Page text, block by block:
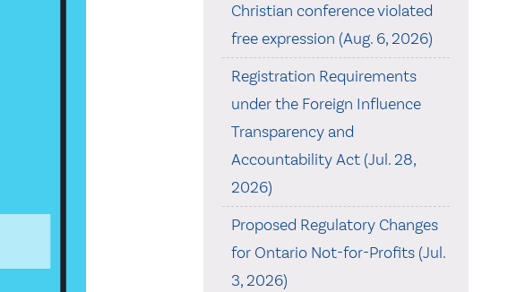
Christian conference violated
free expression (Aug. 6, 2026)
Registration Requirements
under the Foreign Influence
Transparency and
Accountability Act (Jul. 28,
2026)
Proposed Regulatory Changes
for Ontario Not-for-Profits (Jul.
3, 2026)